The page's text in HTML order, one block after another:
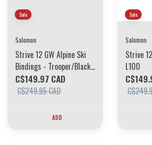
Sale
Salomon
Strive 12 GW Alpine Ski
Bindings - Trooper/Black
L115
C$149.97 CAD
C$249.95 CAD
ADD
Sale
Salomon
Strive
L100